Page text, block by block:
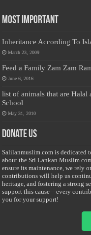
Most Important
Inheritance According To
March 23, 2009
Feed a Family Zam Zam
June 6, 2016
list of animals that are Halal
School
May 31, 2010
Donate Us
Salilanmuslim.com is dedicated
about the Sri Lankan Muslim
ensure its maintenance, we rely
contributions will help us
heritage, and fostering a strong
support this cause—every
you for your support!